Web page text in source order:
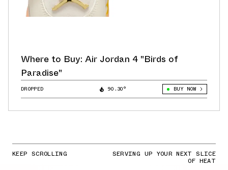
Where to Buy: Air Jordan 4 "Birds of
Paradise"
DROPPED 90.30° BUY NOW
KEEP SCROLLING SERVING UP YOUR NEXT SLICE
OF HEAT